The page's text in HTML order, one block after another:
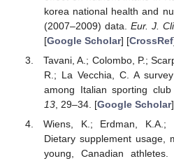
korea national health and
(2007–2009) data.Eur. J.
[Google Scholar] [CrossRef
Tavani, A.; Colombo, P.;
R.; La Vecchia, C. A
among Italian sporting
13, 29–34. [Google Scholar
Wiens, K.; Erdman, K.A.;
Dietary supplement usage,
young, Canadian athletes.